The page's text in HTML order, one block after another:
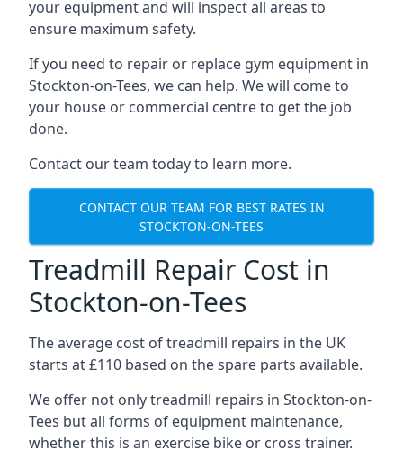
your equipment and will inspect all areas to
ensure maximum safety.
If you need to repair or replace gym equipment in
Stockton-on-Tees, we can help. We will come to
your house or commercial centre to get the job
done.
Contact our team today to learn more.
CONTACT OUR TEAM FOR BEST RATES IN
STOCKTON-ON-TEES
Treadmill Repair Cost in
Stockton-on-Tees
The average cost of treadmill repairs in the UK
starts at £110 based on the spare parts available.
We offer not only treadmill repairs in Stockton-on-
Tees but all forms of equipment maintenance,
whether this is an exercise bike or cross trainer.